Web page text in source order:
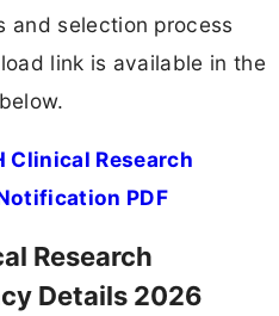
and selection process
link is available in the
Clinical Research
PDF
Research
Details 2026